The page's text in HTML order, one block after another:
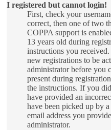
I registered but cannot login!
First, check your
correct, then one of two
COPPA support is
13 years old during
instructions you
new registrations to be
administrator before you
present during
the instructions. If you
have provided an
have been picked up by
email address you
administrator.